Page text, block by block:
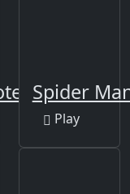
3: SWAT
Spider
Play